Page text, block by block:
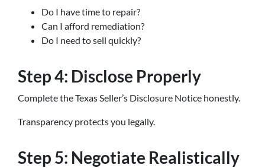
Do I have time to repair?
Can I afford remediation?
Do I need to sell quickly?
Step 4: Disclose Properly
Complete the Texas Seller’s Disclosure Notice honestly.
Transparency protects you legally.
Step 5: Negotiate Realistically